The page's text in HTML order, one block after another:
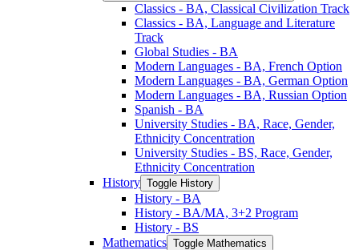
Classics -​ BA, Classical Civilization Track
Classics -​ BA, Language and Literature
Track
Global Studies -​ BA
Modern Languages -​ BA, French Option
Modern Languages -​ BA, German Option
Modern Languages -​ BA, Russian Option
Spanish -​ BA
University Studies -​ BA, Race, Gender,
Ethnicity Concentration
University Studies -​ BS, Race, Gender,
Ethnicity Concentration
History Toggle History
History -​ BA
History -​ BA/​MA, 3+2 Program
History -​ BS
Mathematics Toggle Mathematics